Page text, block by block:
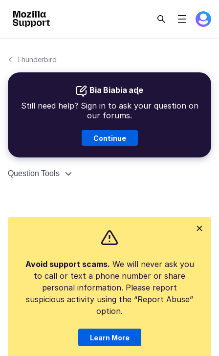
Thunderbird
Bia Biabia aɖe
Still need help? Sign in to ask your question on
our forums.
Continue
Question Tools
Avoid support scams. We will never ask you
to call or text a phone number or share
personal information. Please report
suspicious activity using the “Report Abuse”
option.
Learn More